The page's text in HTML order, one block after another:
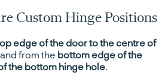
Custom Hinge Positions
edge of the door to the centre of
, and from the bottom edge of the
the bottom hinge hole